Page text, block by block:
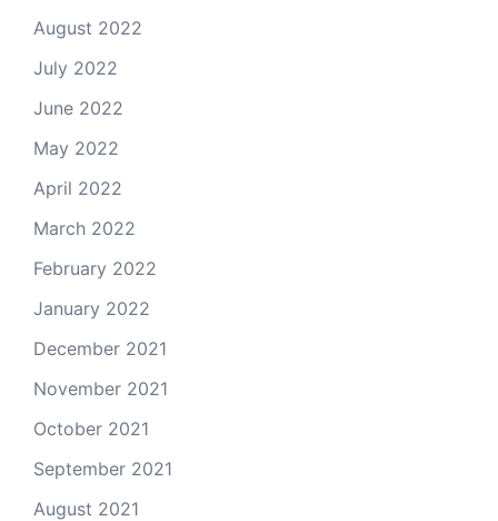
August 2022
July 2022
June 2022
May 2022
April 2022
March 2022
February 2022
January 2022
December 2021
November 2021
October 2021
September 2021
August 2021